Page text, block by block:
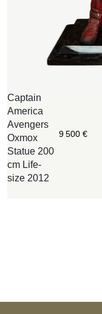
Captain
America
Avengers
Oxmox
Statue 200
cm Life-
size 2012
9 500€